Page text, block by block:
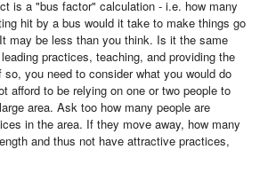
is a "bus factor" calculation - i.e. how many
hit by a bus would it take to make things go
may be less than you think. Is it the same
practices, teaching, and providing the
you need to consider what you would do
afford to be relying on one or two people to
area. Ask too how many people are
in the area. If they move away, how many
and thus not have attractive practices,